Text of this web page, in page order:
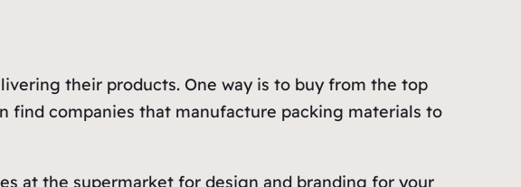
their products. One way is to buy from the top
find companies that manufacture packing materials to
at the supermarket for design and branding for your